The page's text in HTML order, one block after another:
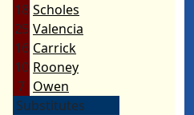
18 Scholes
25 Valencia
16 Carrick
10 Rooney
7 Owen
Substitutes